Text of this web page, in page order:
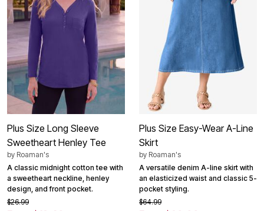
Plus Size Long Sleeve
Sweetheart Henley Tee
by Roaman's
A classic midnight cotton tee with
a sweetheart neckline, henley
design, and front pocket.
$26.99
Plus Size Easy-Wear A-Line
Skirt
by Roaman's
A versatile denim A-line skirt with
an elasticized waist and classic 5-
pocket styling.
$64.99